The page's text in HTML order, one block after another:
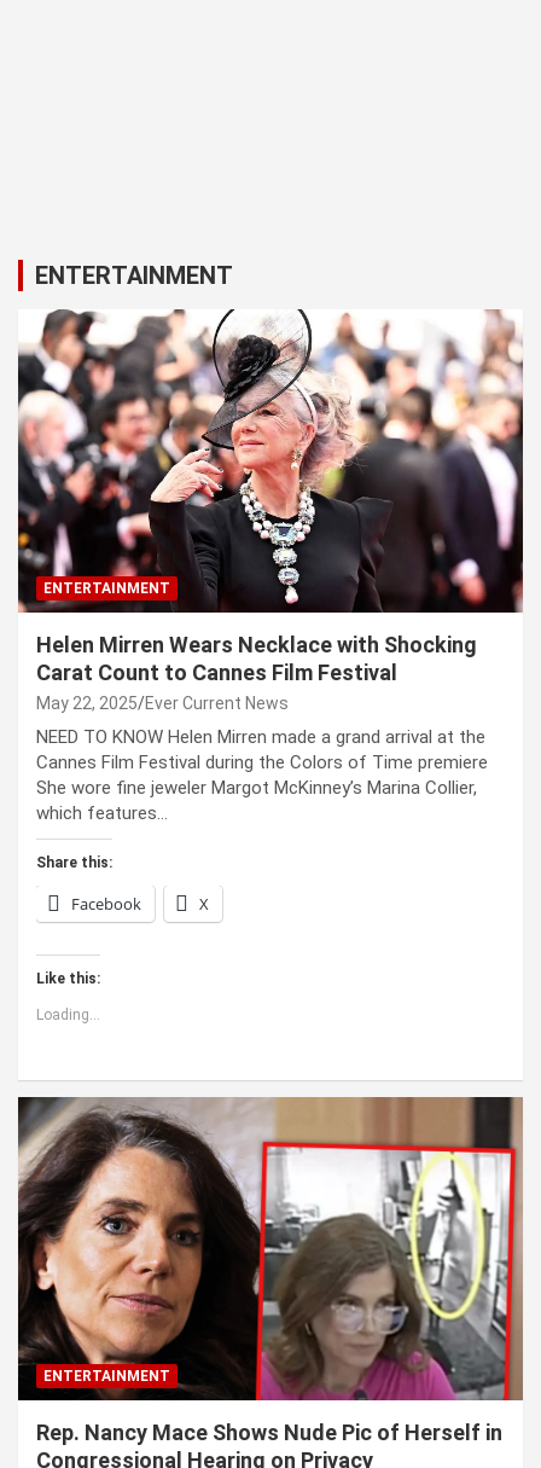
ENTERTAINMENT
ENTERTAINMENT
Helen Mirren Wears Necklace with Shocking
Carat Count to Cannes Film Festival
May 22, 2025 Ever Current News
NEED TO KNOW Helen Mirren made a grand arrival at the
Cannes Film Festival during the Colors of Time premiere
She wore fine jeweler Margot McKinney’s Marina Collier,
which features…
Share this:
Facebook X
Like this:
Loading...
ENTERTAINMENT
Rep. Nancy Mace Shows Nude Pic of Herself in
Congressional Hearing on Privacy